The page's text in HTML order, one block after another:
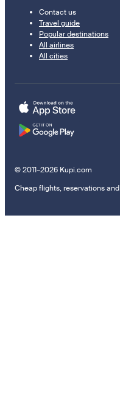
Contact us
Travel guide
Popular destinations
All airlines
All cities
© 2011–2026 Kupi.com
Cheap flights, reservations